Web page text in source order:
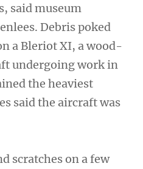
said museum
Debris poked
a Bleriot XI, a wood-
undergoing work in
the heaviest
said the aircraft was
scratches on a few